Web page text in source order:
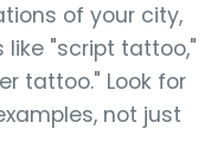
of your city,
"script tattoo,"
tattoo." Look for
not just